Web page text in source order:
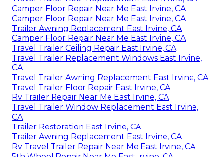
Camper Floor Repair Near Me East Irvine, CA
Camper Floor Repair Near Me East Irvine, CA
Trailer Awning Replacement East Irvine, CA
Camper Floor Repair Near Me East Irvine, CA
Travel Trailer Ceiling Repair East Irvine, CA
Travel Trailer Replacement Windows East Irvine,
CA
Travel Trailer Awning Replacement East Irvine, CA
Travel Trailer Floor Repair East Irvine, CA
Rv Trailer Repair Near Me East Irvine, CA
Travel Trailer Window Replacement East Irvine,
CA
Trailer Restoration East Irvine, CA
Trailer Awning Replacement East Irvine, CA
Rv Travel Trailer Repair Near Me East Irvine, CA